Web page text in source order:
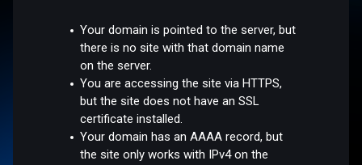
Your domain is pointed to the server, but
there is no site with that domain name
on the server.
You are accessing the site via HTTPS,
but the site does not have an SSL
certificate installed.
Your domain has an AAAA record, but
the site only works with IPv4 on the